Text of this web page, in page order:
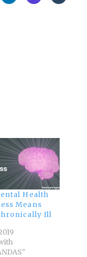
Health
Means
Ill